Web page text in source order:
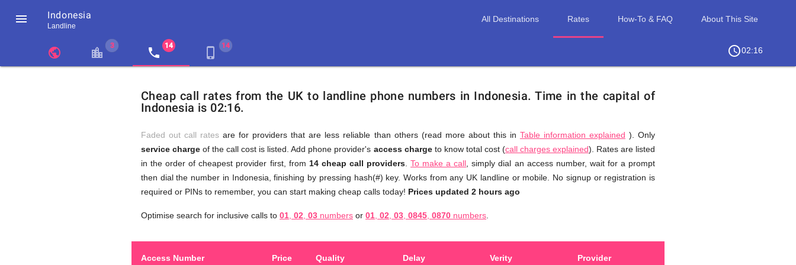
 Indonesia
Landline
All Destinations Rates How-To & FAQ About This Site
public location_city local_phone phone_iphone access_time02:16
Cheap
Calls
to
Indonesia
United
Kingdom
make
phone
calls
Indonesia
Kingdom
Cheap call rates from the UK to landline phone numbers in Indonesia.Time in the capital of
Indonesia is 02:16.
Faded out call rates are for providers that are less reliable than others (read more about this in Table information explained ). Only
service charge of the call cost is listed. Add phone provider's access chargeto know total cost (call charges explained). Rates are listed
in the order of cheapest provider first, from 14 cheap call providers.You
don't
need
browse
providers
To make a call , simply dial an access number, wait for a prompt
then dial the number in Indonesia, finishing by pressing hash(#) key. Works from any UK landline or mobile. No signup or registration is
required or PINs to remember, you can start making cheap calls today! Prices updated 2 hours ago
Optimise search for inclusive calls to 01 02 03 numbers or 01 02 03 0845 0870 numbers
Access Number Price Quality Provider
Delay Verity